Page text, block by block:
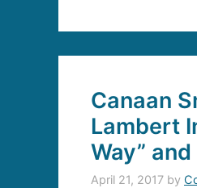
Canaan
Lambert
Way” and
April 21, 2017 by